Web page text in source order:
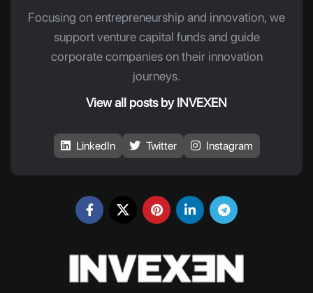
Focusing on entrepreneurship and innovation, we
support venture capital funds and guide
corporate companies on their innovation
journeys.
View all posts by INVEXEN
LinkedIn Twitter Instagram